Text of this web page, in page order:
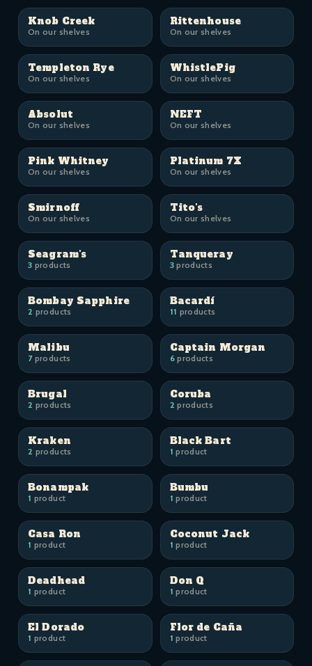
Knob Creek
On our shelves
Rittenhouse
On our shelves
Templeton Rye
On our shelves
WhistlePig
On our shelves
Absolut
On our shelves
NEFT
On our shelves
Pink Whitney
On our shelves
Platinum 7X
On our shelves
Smirnoff
On our shelves
Tito's
On our shelves
Seagram's
3 products
Tanqueray
3products
Bombay Sapphire
2 products
Bacardí
11 products
Malibu
7products
Captain Morgan
6products
Brugal
2 products
Coruba
2 products
Kraken
2 products
Black Bart
1 product
Bonampak
1 product
Bumbu
1 product
Casa Ron
1 product
Coconut Jack
1 product
Deadhead
1 product
Don Q
1 product
El Dorado
1 product
Flor de Caña
1 product